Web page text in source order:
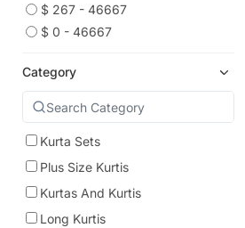
$ 267 - 46667
$ 0 - 46667
Category
Kurta Sets
Plus Size Kurtis
Kurtas And Kurtis
Long Kurtis